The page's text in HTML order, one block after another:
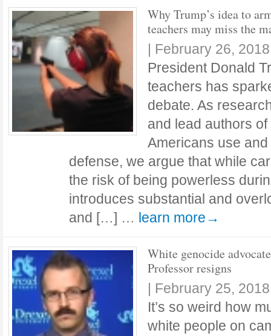
Why Trump’s idea to
teachers may miss the
| February 26, 2018
President Donald
teachers has
debate. As
and lead authors
Americans use
defense, we argue that while
the risk of being powerless
introduces substantial and
and […] … learn more→
White genocide advocate
Professor resigns
| February 25, 2018
It’s so weird how
white people on